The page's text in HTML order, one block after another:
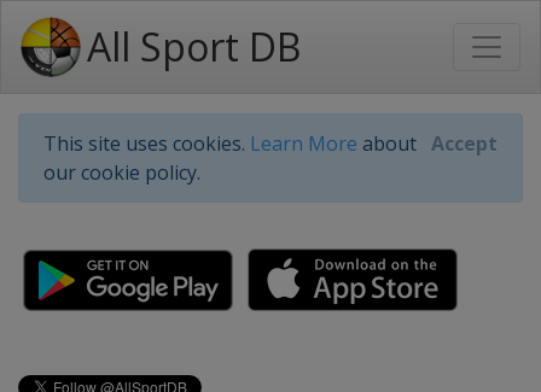
All Sport DB
This site uses cookies. Learn More about
our cookie policy.
Accept